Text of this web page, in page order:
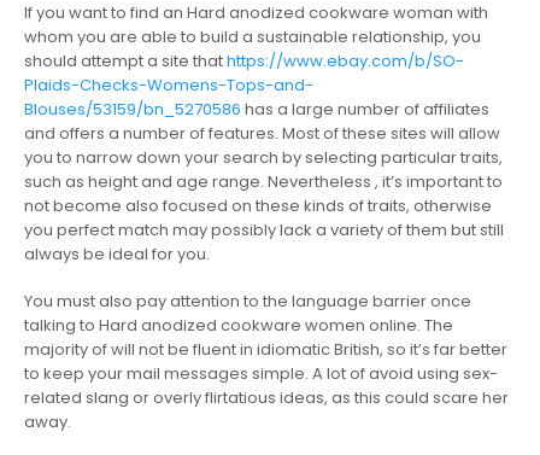
If you want to find an Hard anodized cookware woman with
whom you are able to build a sustainable relationship, you
should attempt a site thathttps://www.ebay.com/b/SO-
Plaids-Checks-Womens-Tops-and-
Blouses/53159/bn_5270586 has a large number of affiliates
and offers a number of features. Most of these sites will allow
you to narrow down your search by selecting particular traits,
such as height and age range. Nevertheless , it’s important to
not become also focused on these kinds of traits, otherwise
you perfect match may possibly lack a variety of them but still
always be ideal for you.
You must also pay attention to the language barrier once
talking to Hard anodized cookware women online. The
majority of will not be fluent in idiomatic British, so it’s far better
to keep your mail messages simple. A lot of avoid using sex-
related slang or overly flirtatious ideas, as this could scare her
away.